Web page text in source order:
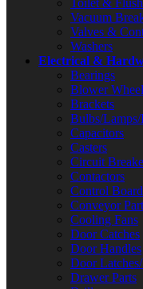
Toilet &
Vacuum
Valves &
Washers
Electrical &
Bearings
Blower
Brackets
Bulbs/
Capacitors
Casters
Circuit
Contactors
Control
Conveyor
Cooling Fans
Door Catches
Door Handles
Door
Drawer Parts